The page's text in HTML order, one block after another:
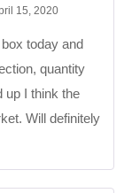
15, 2020
today and
quantity
up I think the
Will definitely